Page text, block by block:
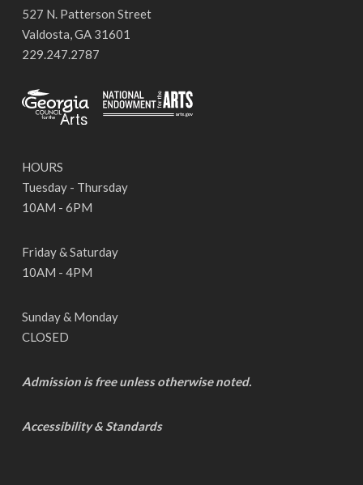
527 N. Patterson Street
Valdosta, GA 31601
229.247.2787
HOURS
Tuesday - Thursday
10AM - 6PM
Friday & Saturday
10AM - 4PM
Sunday & Monday
CLOSED
Admission is free unless otherwise noted.
Accessibility & Standards